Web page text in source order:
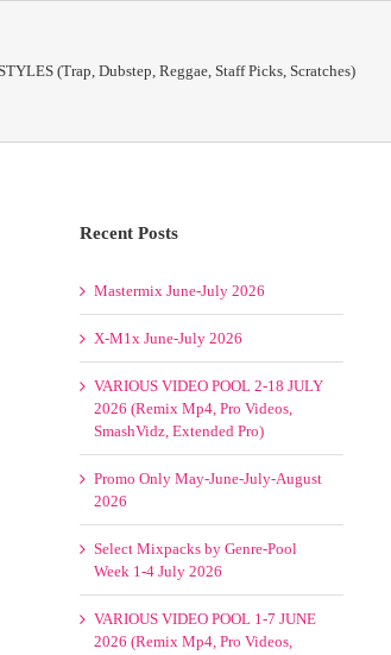
(Trap, Dubstep, Reggae, Staff Picks, Scratches)
Recent Posts
Mastermix June-July 2026
X-M1x June-July 2026
VARIOUS VIDEO POOL 2-18 JULY
2026 (Remix Mp4, Pro Videos,
SmashVidz, Extended Pro)
Promo Only May-June-July-August
2026
Select Mixpacks by Genre-Pool
Week 1-4 July 2026
VARIOUS VIDEO POOL 1-7 JUNE
2026 (Remix Mp4, Pro Videos,